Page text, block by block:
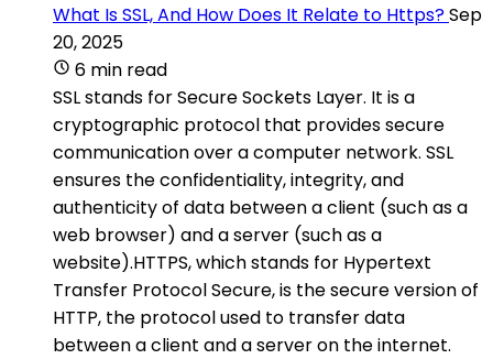
What Is SSL, And How Does It Relate to Https?Sep
20, 2025
6 min read
SSL stands for Secure Sockets Layer. It is a
cryptographic protocol that provides secure
communication over a computer network. SSL
ensures the confidentiality, integrity, and
authenticity of data between a client (such as a
web browser) and a server (such as a
website).HTTPS, which stands for Hypertext
Transfer Protocol Secure, is the secure version of
HTTP, the protocol used to transfer data
between a client and a server on the internet.